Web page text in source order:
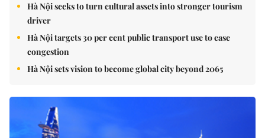
Hà Nội seeks to turn cultural assets into stronger tourism
driver
Hà Nội targets 30 per cent public transport use to ease
congestion
Hà Nội sets vision to become global city beyond 2065